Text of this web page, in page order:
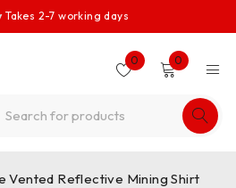
Takes 2-7 working days
0 0
Vented Reflective Mining Shirt